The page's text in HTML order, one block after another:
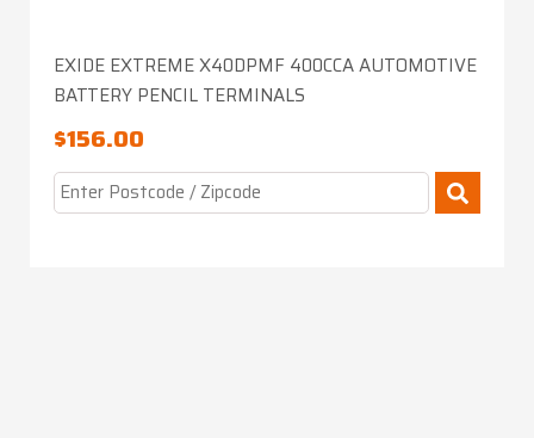
EXIDE EXTREME X40DPMF 400CCA AUTOMOTIVE
BATTERY PENCIL TERMINALS
$156.00